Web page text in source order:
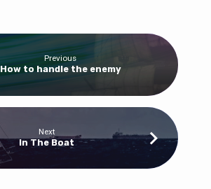
Previous
How to handle the enemy
Next
In The Boat